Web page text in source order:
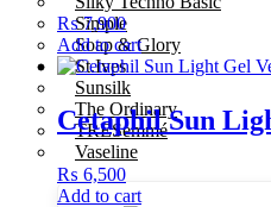
Simple
Soap & Glory
St.Ives
Sunsilk
The Ordinary
TRESemmé
Vaseline
₨7,900
Add to cart
Cetaphil Sun
₨ 6,500
Add to cart